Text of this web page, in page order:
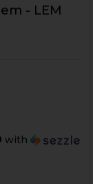
- LEM
with